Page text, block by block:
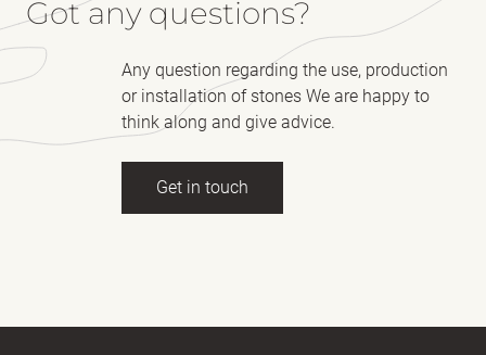
Got any questions?
Any question regarding the use, production
or installation of stones We are happy to
think along and give advice.
Get in touch